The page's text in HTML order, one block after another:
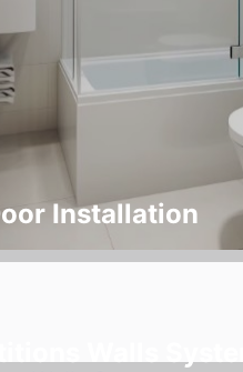
Installation